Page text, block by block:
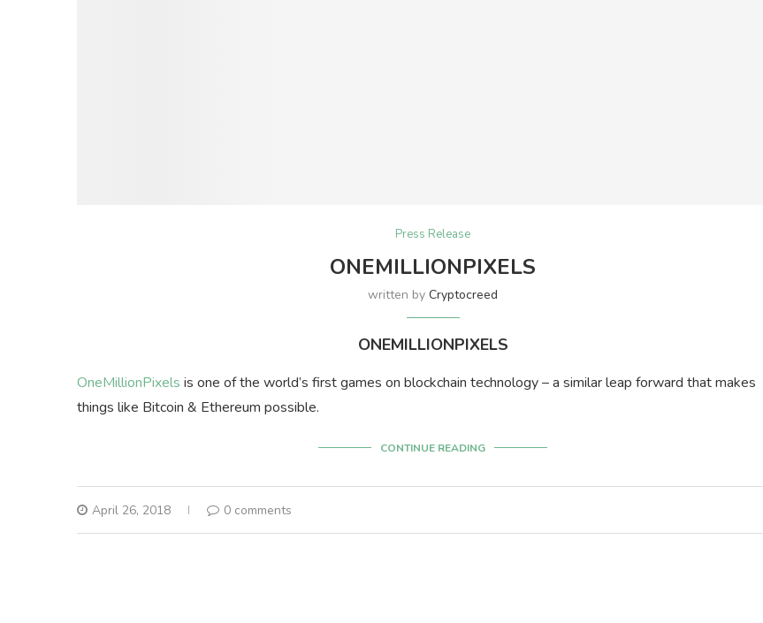
Press Release
ONEMILLIONPIXELS
written byCryptocreed
ONEMILLIONPIXELS
OneMillionPixels is one of the world’s first games on blockchain technology – a similar leap forward that makes
things like Bitcoin & Ethereum possible.
CONTINUE READING
April 26, 2018 0 comments